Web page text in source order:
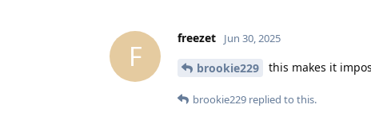
F
freezet Jun 30, 2025
brookie229 this makes it
brookie229 replied to this.